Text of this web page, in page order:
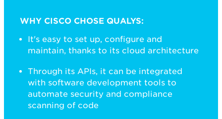
WHY CISCO CHOSE QUALYS:
It's easy to set up, configure and
maintain, thanks to its cloud architecture
Through its APIs, it can be integrated
with software development tools to
automate security and compliance
scanning of code